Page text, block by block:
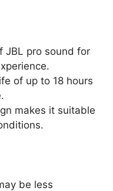
JBL pro sound for
of up to 18 hours
makes it suitable
be less